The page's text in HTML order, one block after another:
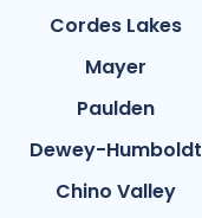
Cordes Lakes
Mayer
Paulden
Dewey-Humboldt
Chino Valley